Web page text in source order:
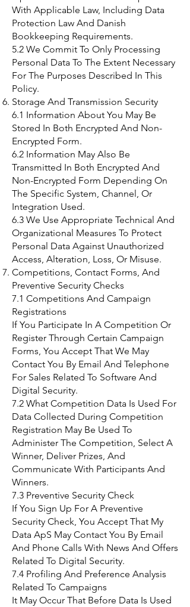
With Applicable Law, Including Data
Protection Law And Danish
Bookkeeping Requirements.
5.2 We Commit To Only Processing
Personal Data To The Extent Necessary
For The Purposes Described In This
Policy.
Storage And Transmission Security
6.1 Information About You May Be
Stored In Both Encrypted And Non-
Encrypted Form.
6.2 Information May Also Be
Transmitted In Both Encrypted And
Non-Encrypted Form Depending On
The Specific System, Channel, Or
Integration Used.
6.3 We Use Appropriate Technical And
Organizational Measures To Protect
Personal Data Against Unauthorized
Access, Alteration, Loss, Or Misuse.
Competitions, Contact Forms, And
Preventive Security Checks
7.1 Competitions And Campaign
Registrations
If You Participate In A Competition Or
Register Through Certain Campaign
Forms, You Accept That We May
Contact You By Email And Telephone
For Sales Related To Software And
Digital Security.
7.2 What Competition Data Is Used For
Data Collected During Competition
Registration May Be Used To
Administer The Competition, Select A
Winner, Deliver Prizes, And
Communicate With Participants And
Winners.
7.3 Preventive Security Check
If You Sign Up For A Preventive
Security Check, You Accept That My
Data ApS May Contact You By Email
And Phone Calls With News And Offers
Related To Digital Security.
7.4 Profiling And Preference Analysis
Related To Campaigns
It May Occur That Before Data Is Used